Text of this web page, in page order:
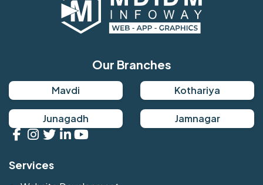
Our Branches
Mavdi Kothariya
Junagadh Jamnagar
Services